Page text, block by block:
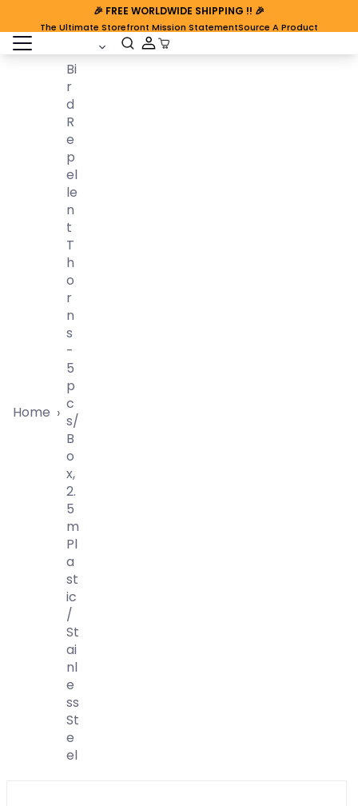
🎉 FREE WORLDWIDE SHIPPING !! 🎉
The Ultimate Storefront Mission StatementSource A Product
open sidebar Cart Open
Home ›
Bi
R
D
R
E
P
El
Le
N
T
T
H
O
R
N
S
-
5
P
C
S/
B
O
X,
2.
5
M
Pl
A
St
Ic
/
St
Ai
Nl
E
Ss
St
E
El